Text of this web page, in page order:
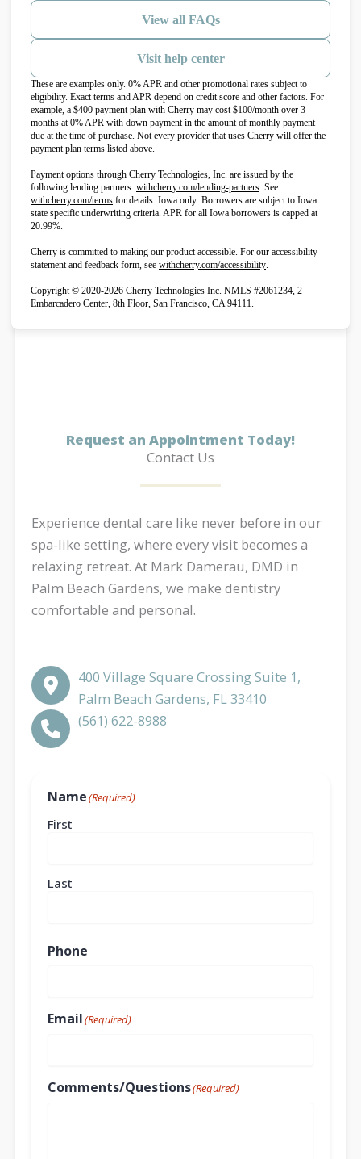
View all FAQs
Visit help center
These are examples only. 0% APR and other promotional rates subject to
eligibility. Exact terms and APR depend on credit score and other factors. For
example, a $400 payment plan with Cherry may cost $100/month over 3
months at 0% APR with down payment in the amount of monthly payment
due at the time of purchase. Not every provider that uses Cherry will offer the
payment plan terms listed above.
Payment options through Cherry Technologies, Inc. are issued by the
following lending partners: withcherry.com/lending-partners(opens in new tab)
. See
withcherry.com/terms(opens in new tab)
for details. Iowa only: Borrowers are subject to Iowa
state specific underwriting criteria. APR for all Iowa borrowers is capped at
20.99%.
Cherry is committed to making our product accessible. For our accessibility
statement and feedback form, see withcherry.com/accessibility(opens in new tab)
.
Copyright © 2020-2026 Cherry Technologies Inc. NMLS #2061234, 2
Embarcadero Center, 8th Floor, San Francisco, CA 94111.
Request an Appointment Today!
Contact Us
Experience dental care like never before in our
spa-like setting, where every visit becomes a
relaxing retreat. At Mark Damerau, DMD in
Palm Beach Gardens, we make dentistry
comfortable and personal.
400 Village Square Crossing Suite 1,
Palm Beach Gardens, FL 33410
(561) 622-8988​​​​​​​​​​​​​​
Name(Required)
First
Last
Phone
Email(Required)
Comments/Questions(Required)